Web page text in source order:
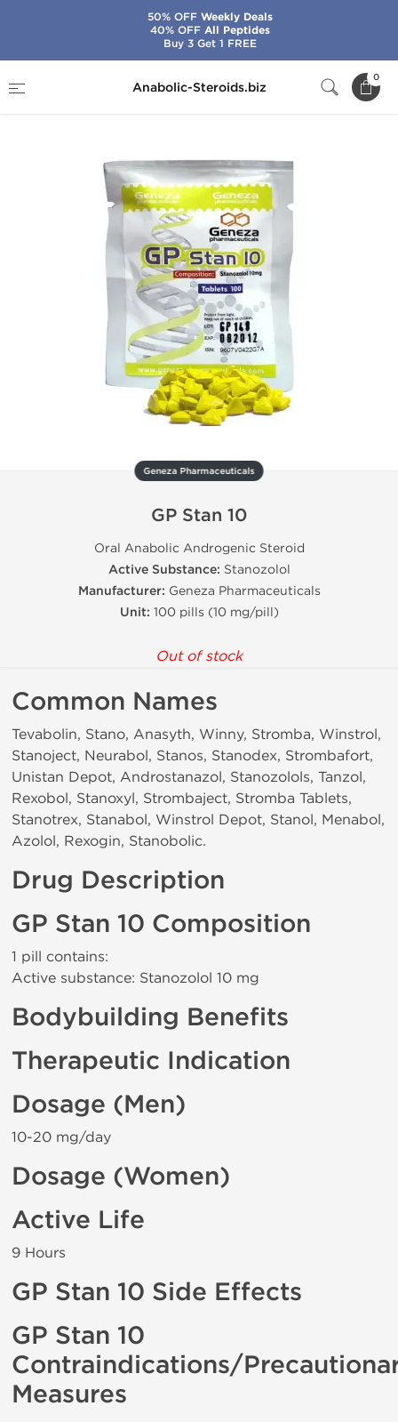
Anabolic-Steroids.biz
0
GP Stan 10
Geneza Pharmaceuticals
GP Stan 10
Oral Anabolic Androgenic Steroid
Active Substance: Stanozolol
Manufacturer: Geneza Pharmaceuticals
Unit: 100 pills (10 mg/pill)
Out of stock
Common Names
Tevabolin, Stano, Anasyth, Winny, Stromba, Winstrol,
Stanoject, Neurabol, Stanos, Stanodex, Strombafort,
Unistan Depot, Androstanazol, Stanozolols, Tanzol,
Rexobol, Stanoxyl, Strombaject, Stromba Tablets,
Stanotrex, Stanabol, Winstrol Depot, Stanol, Menabol,
Azolol, Rexogin, Stanobolic.
Drug Description
GP Stan 10 Composition
1 pill contains:
Active substance: Stanozolol 10 mg
Bodybuilding Benefits
Therapeutic Indication
Dosage (Men)
10-20 mg/day
Dosage (Women)
Active Life
9 Hours
GP Stan 10 Side Effects
GP Stan 10
Contraindications/
Measures
50% OFFWeekly Deals
40% OFFAll Peptides
Buy 3 Get 1 FREE